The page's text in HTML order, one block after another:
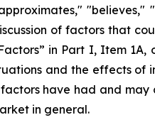
"believes,"
of factors that
in Part I, Item 1A,
and the effects of
have had and may
in general.